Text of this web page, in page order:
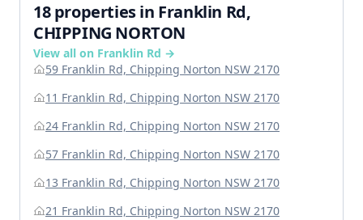
18 properties in Franklin Rd,
CHIPPING NORTON
View all on Franklin Rd →
59 Franklin Rd, Chipping Norton NSW 2170
11 Franklin Rd, Chipping Norton NSW 2170
24 Franklin Rd, Chipping Norton NSW 2170
57 Franklin Rd, Chipping Norton NSW 2170
13 Franklin Rd, Chipping Norton NSW 2170
21 Franklin Rd, Chipping Norton NSW 2170